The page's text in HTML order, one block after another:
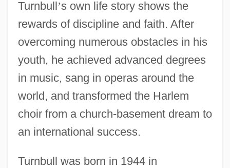
Turnbull’s own life story shows the
rewards of discipline and faith. After
overcoming numerous obstacles in his
youth, he achieved advanced degrees
in music, sang in operas around the
world, and transformed the Harlem
choir from a church-basement dream to
an international success.
Turnbull was born in 1944 in